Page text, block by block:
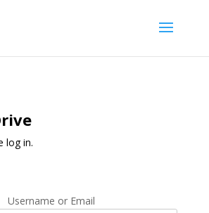
log in.
Username or Email